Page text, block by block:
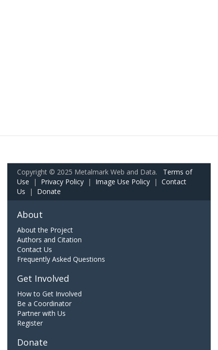
Copyright © 2025 Metalmark Web and Data. Terms of
Use | Privacy Policy | Image Use Policy | Contact
Us | Donate
About
About the Project
Authors and Citation
Contact Us
Frequently Asked Questions
Get Involved
How to Get Involved
Be a Coordinator
Partner with Us
Register
Donate